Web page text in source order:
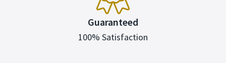
Guaranteed
100% Satisfaction